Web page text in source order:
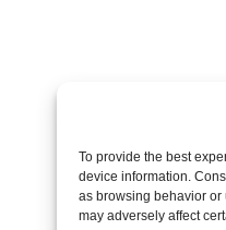
To provide the best
device information.
as browsing behavior or
may adversely affect